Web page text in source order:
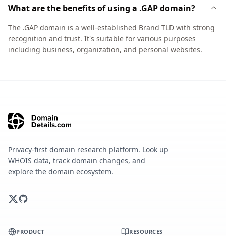
What are the benefits of using a .GAP domain?
The .GAP domain is a well-established Brand TLD with strong
recognition and trust. It's suitable for various purposes
including business, organization, and personal websites.
Privacy-first domain research platform. Look up
WHOIS data, track domain changes, and
explore the domain ecosystem.
PRODUCT RESOURCES